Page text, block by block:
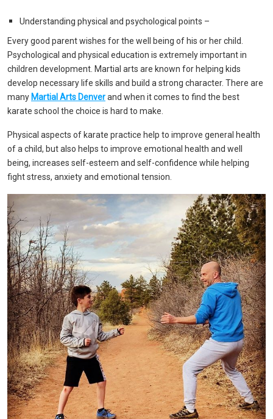
Understanding physical and psychological points –
Every good parent wishes for the well being of his or her child.
Psychological and physical education is extremely important in
children development. Martial arts are known for helping kids
develop necessary life skills and build a strong character. There are
many Martial Arts Denverand when it comes to find the best
karate school the choice is hard to make.
Physical aspects of karate practice help to improve general health
of a child, but also helps to improve emotional health and well
being, increases self-esteem and self-confidence while helping
fight stress, anxiety and emotional tension.